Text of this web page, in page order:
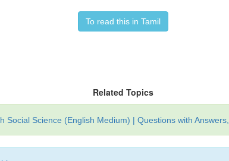
To read this in Tamil
Related Topics
Social Science (English Medium) | Questions with